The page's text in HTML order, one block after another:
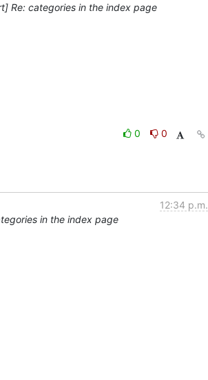
Re: categories in the index page
0
0
12:34 p.m.
in the index page